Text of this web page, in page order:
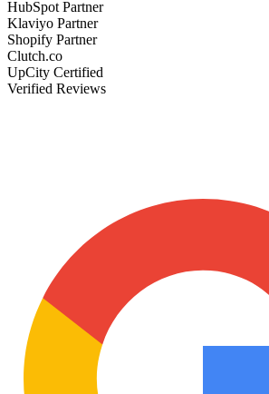
HubSpot Partner
Klaviyo Partner
Shopify Partner
Clutch.co
UpCity Certified
Verified Reviews